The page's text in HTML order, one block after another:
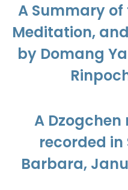
A Summary of
Meditation,
by Domang
A
recorded in
Barbara,